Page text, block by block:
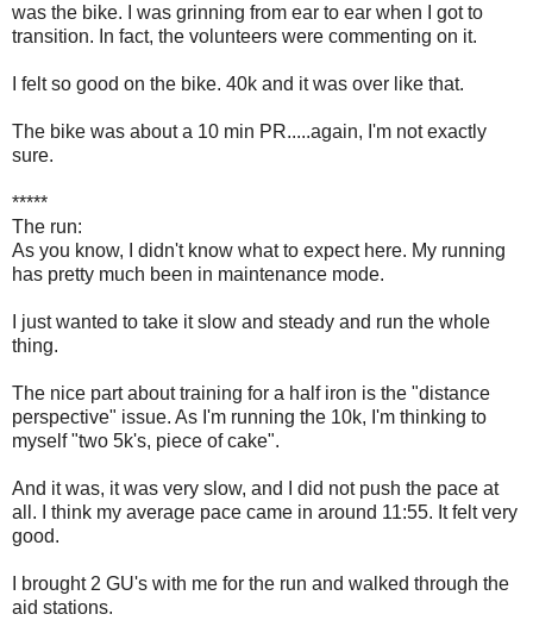
was the bike. I was grinning from ear to ear when I got to
transition. In fact, the volunteers were commenting on it.
I felt so good on the bike. 40k and it was over like that.
The bike was about a 10 min PR.....again, I'm not exactly
sure.
*****
The run:
As you know, I didn't know what to expect here. My running
has pretty much been in maintenance mode.
I just wanted to take it slow and steady and run the whole
thing.
The nice part about training for a half iron is the "distance
perspective" issue. As I'm running the 10k, I'm thinking to
myself "two 5k's, piece of cake".
And it was, it was very slow, and I did not push the pace at
all. I think my average pace came in around 11:55. It felt very
good.
I brought 2 GU's with me for the run and walked through the
aid stations.